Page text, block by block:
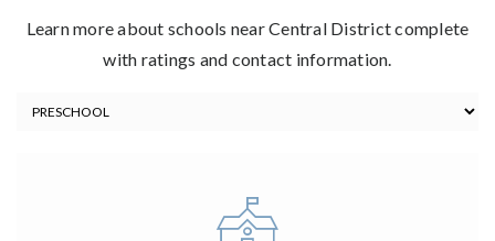
Learn more about schools near Central District complete
with ratings and contact information.